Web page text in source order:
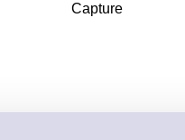
Capture